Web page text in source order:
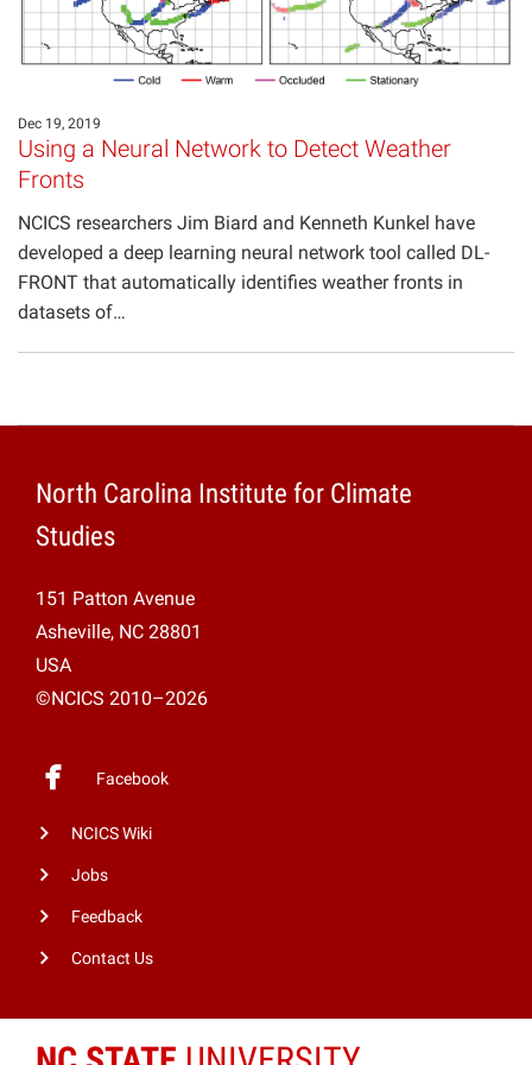
Projects
Dec 19, 2019
Using a Neural Network to Detect Weather
Fronts
NCICS researchers Jim Biard and Kenneth Kunkel have
developed a deep learning neural network tool called DL-
FRONT that automatically identifies weather fronts in
datasets of…
North Carolina Institute for Climate
Studies
151 Patton Avenue
Asheville, NC 28801
USA
©NCICS 2010–2026
Facebook
NCICS Wiki
Jobs
Feedback
Contact Us